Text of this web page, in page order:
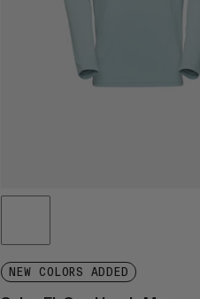
NEW COLORS ADDED